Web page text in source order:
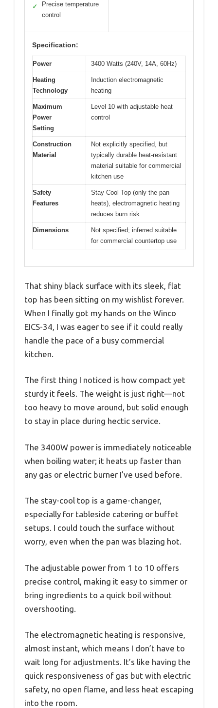
✓
Precise temperature
control
Specification:
Power 3400 Watts (240V, 14A, 60Hz)
Heating
Technology
Induction electromagnetic
heating
Maximum
Power
Setting
Level 10 with adjustable heat
control
Construction
Material
Not explicitly specified, but
typically durable heat-resistant
material suitable for commercial
kitchen use
Safety
Features
Stay Cool Top (only the pan
heats), electromagnetic heating
reduces burn risk
Dimensions
Not specified; inferred suitable
for commercial countertop use
That shiny black surface with its sleek, flat
top has been sitting on my wishlist forever.
When I finally got my hands on the Winco
EICS-34, I was eager to see if it could really
handle the pace of a busy commercial
kitchen.
The first thing I noticed is how compact yet
sturdy it feels. The weight is just right—not
too heavy to move around, but solid enough
to stay in place during hectic service.
The 3400W power is immediately noticeable
when boiling water; it heats up faster than
any gas or electric burner I’ve used before.
The stay-cool top is a game-changer,
especially for tableside catering or buffet
setups. I could touch the surface without
worry, even when the pan was blazing hot.
The adjustable power from 1 to 10 offers
precise control, making it easy to simmer or
bring ingredients to a quick boil without
overshooting.
The electromagnetic heating is responsive,
almost instant, which means I don’t have to
wait long for adjustments. It’s like having the
quick responsiveness of gas but with electric
safety, no open flame, and less heat escaping
into the room.